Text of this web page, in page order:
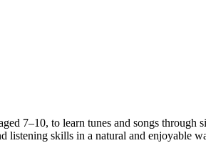
7–10, to learn tunes and songs
listening skills in a natural and enjoyable